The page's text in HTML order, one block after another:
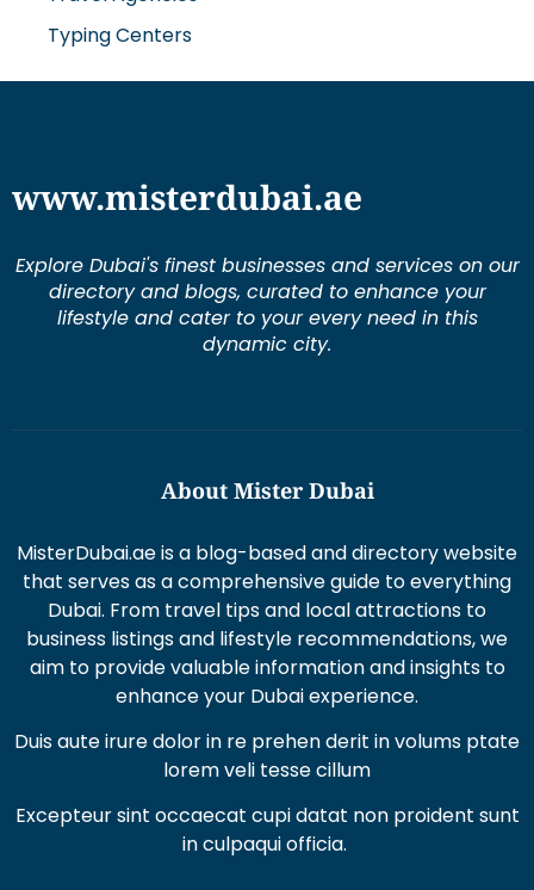
Typing Centers
www.misterdubai.ae
Explore Dubai's finest businesses and services on our
directory and blogs, curated to enhance your
lifestyle and cater to your every need in this
dynamic city.
About Mister Dubai
MisterDubai.ae is a blog-based and directory website
that serves as a comprehensive guide to everything
Dubai. From travel tips and local attractions to
business listings and lifestyle recommendations, we
aim to provide valuable information and insights to
enhance your Dubai experience.
Duis aute irure dolor in re prehen derit in volums ptate
lorem veli tesse cillum
Excepteur sint occaecat cupi datat non proident sunt
in culpaqui officia.